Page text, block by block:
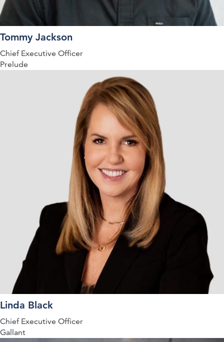
Tommy Jackson
Chief Executive Officer
Prelude
Linda Black
Chief Executive Officer
Gallant